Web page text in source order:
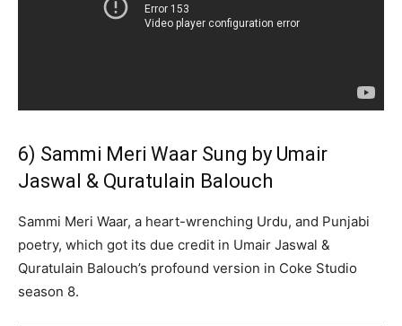
6) Sammi Meri Waar Sung by Umair
Jaswal & Quratulain Balouch
Sammi Meri Waar, a heart-wrenching Urdu, and Punjabi
poetry, which got its due credit in Umair Jaswal &
Quratulain Balouch’s profound version in Coke Studio
season 8.